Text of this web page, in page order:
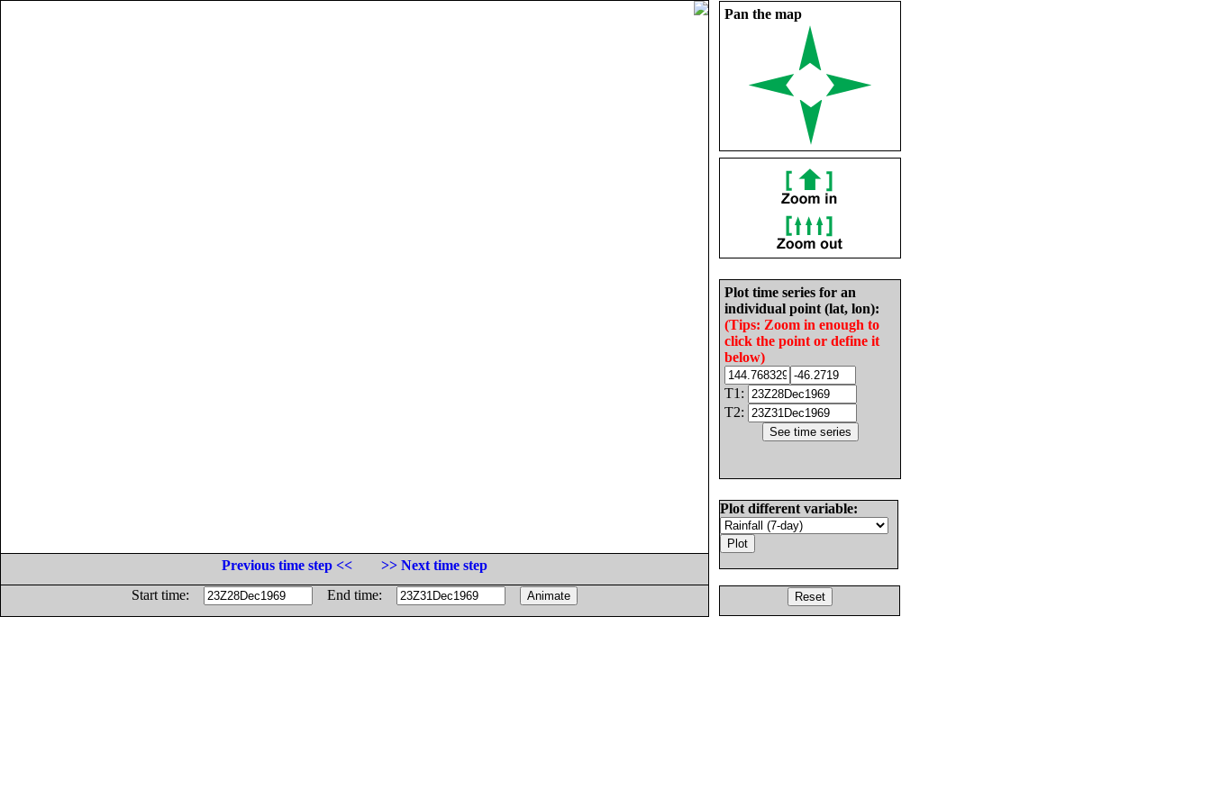
Pan the map
Plot time series for an
individual point (lat, lon):
(Tips: Zoom in enough to
click the point or define it
below)
T1:
T2:
Plot different variable:
Previous time step <<
>> Next time step
Start time:
End time: